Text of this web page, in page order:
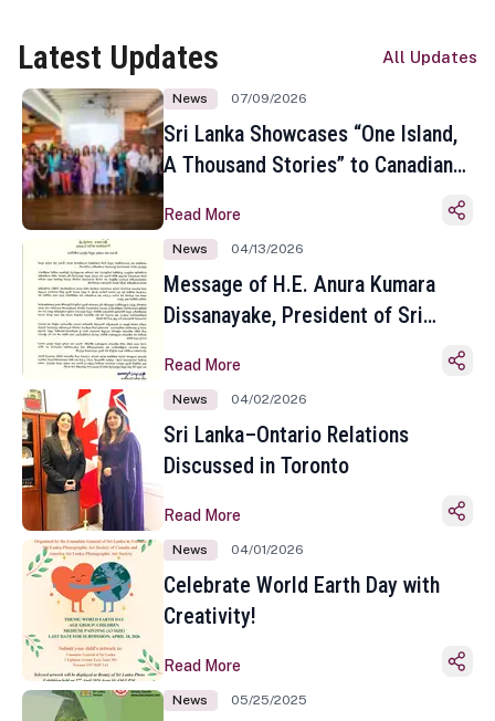
Latest Updates All Updates
News 07/09/2026
Sri Lanka Showcases “One Island,
A Thousand Stories” to Canadian
Toronto
Read More
News 04/13/2026
Message of H.E. Anura Kumara
Dissanayake, President of Sri
Sinhala and Tamil New Year
Read More
News 04/02/2026
Sri Lanka–Ontario Relations
Discussed in Toronto
Read More
News 04/01/2026
Celebrate World Earth Day with
Creativity!
Read More
News 05/25/2025